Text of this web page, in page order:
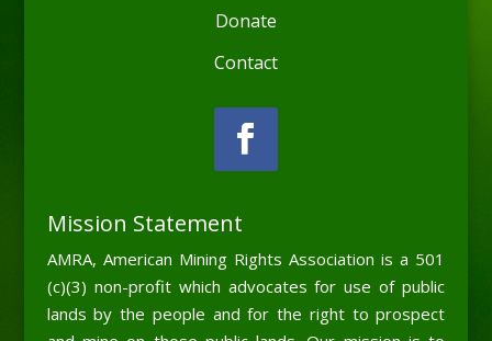
Donate
Contact
Mission Statement
AMRA, American Mining Rights Association is a 501
(c)(3) non-profit which advocates for use of public
lands by the people and for the right to prospect